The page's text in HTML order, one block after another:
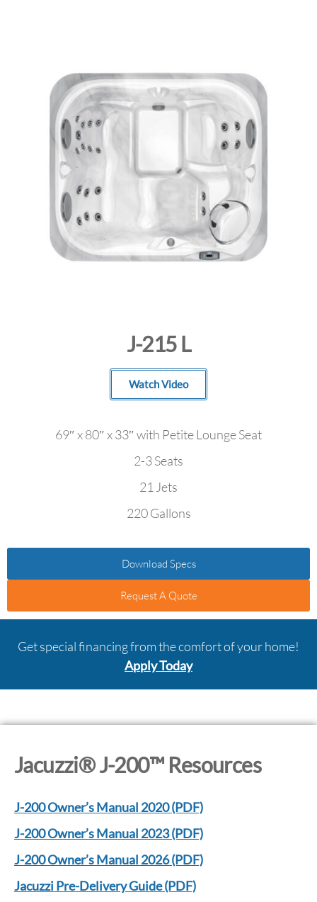
J-215 L
Watch Video
69″ x 80″ x 33″ with Petite Lounge Seat
2-3 Seats
21 Jets
220 Gallons
Download Specs
Request A Quote
Get special financing from the comfort of your home!
Apply Today
Jacuzzi® J-200™ Resources
J-200 Owner’s Manual 2020 (PDF)
J-200 Owner’s Manual 2023 (PDF)
J-200 Owner’s Manual 2026 (PDF)
Jacuzzi Pre-Delivery Guide (PDF)